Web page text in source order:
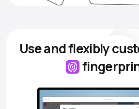
Use and flexibly